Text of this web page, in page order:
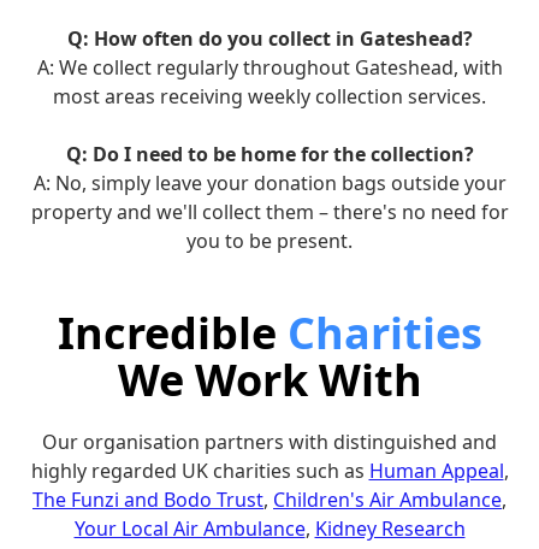
Q: How often do you collect in Gateshead?
A: We collect regularly throughout Gateshead, with
most areas receiving weekly collection services.
Q: Do I need to be home for the collection?
A: No, simply leave your donation bags outside your
property and we'll collect them – there's no need for
you to be present.
Incredible Charities
We Work With
Our organisation partners with distinguished and
highly regarded UK charities such as Human Appeal,
The Funzi and Bodo Trust, Children's Air Ambulance,
Your Local Air Ambulance, Kidney Research